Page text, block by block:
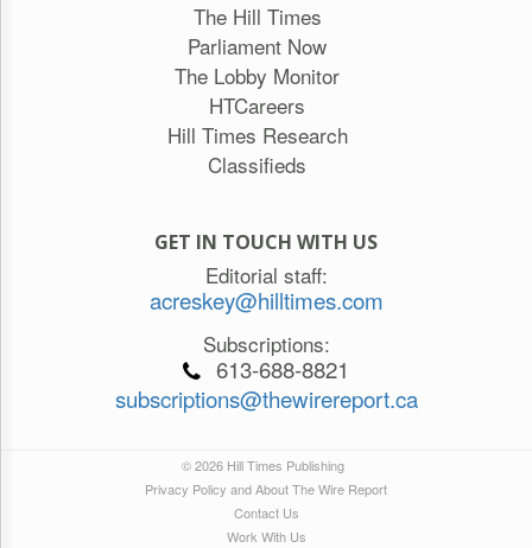
The Hill Times
Parliament Now
The Lobby Monitor
HTCareers
Hill Times Research
Classifieds
GET IN TOUCH WITH US
Editorial staff:
acreskey@hilltimes.com
Subscriptions:
613-688-8821
subscriptions@thewirereport.ca
© 2026 Hill Times Publishing
Privacy Policy and About The Wire Report
Contact Us
Work With Us